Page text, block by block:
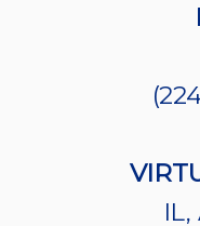
IL,